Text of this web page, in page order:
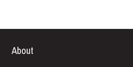
About